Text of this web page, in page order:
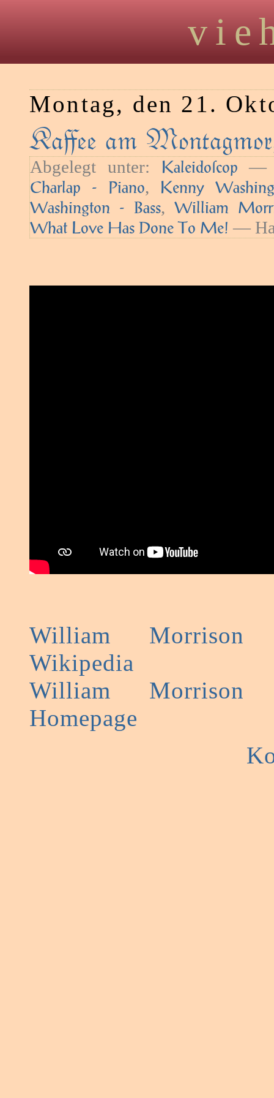
Montag, den 21.
Kaﬀee am
Abgelegt unter: Kaleidoſcop —
Charlap - Piano, Kenny
Washington - Bass, William
What Love Has Done To Me! —
William
Wikipedia
William
Homepage